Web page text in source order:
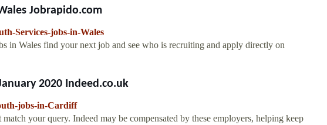
Jobrapido.com
Services-jobs-in-Wales
in Wales find your next job and see who is recruiting and apply directly on
2020 Indeed.co.uk
jobs-in-Cardiff
your query. Indeed may be compensated by these employers, helping keep